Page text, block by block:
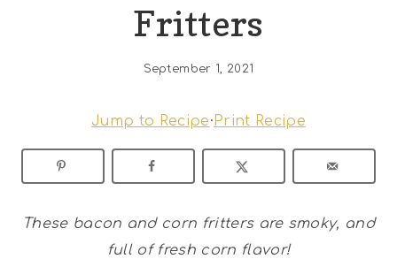
Fritters
September 1, 2021
Jump to Recipe· Print Recipe
These bacon and corn fritters are smoky, and
full of fresh corn flavor!